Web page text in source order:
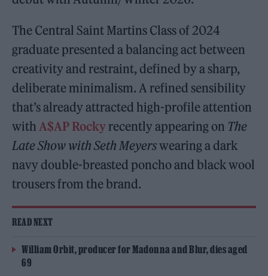
The Central Saint Martins Class of 2024
graduate presented a balancing act between
creativity and restraint, defined by a sharp,
deliberate minimalism. A refined sensibility
that’s already attracted high-profile attention
with A$AP Rocky recently appearing on The
Late Show with Seth Meyerswearing a dark
navy double-breasted poncho and black wool
trousers from the brand.
READ NEXT
William Orbit, producer for Madonna and Blur, dies aged
69